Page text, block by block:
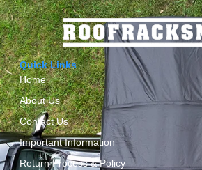
Quick Links
Home
About Us
Contact Us
Important Information
Return Process & Policy